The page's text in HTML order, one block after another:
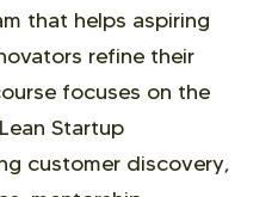
that helps aspiring
refine their
focuses on the
Startup
customer discovery,